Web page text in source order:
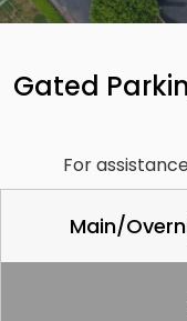
Gated
For
Main/